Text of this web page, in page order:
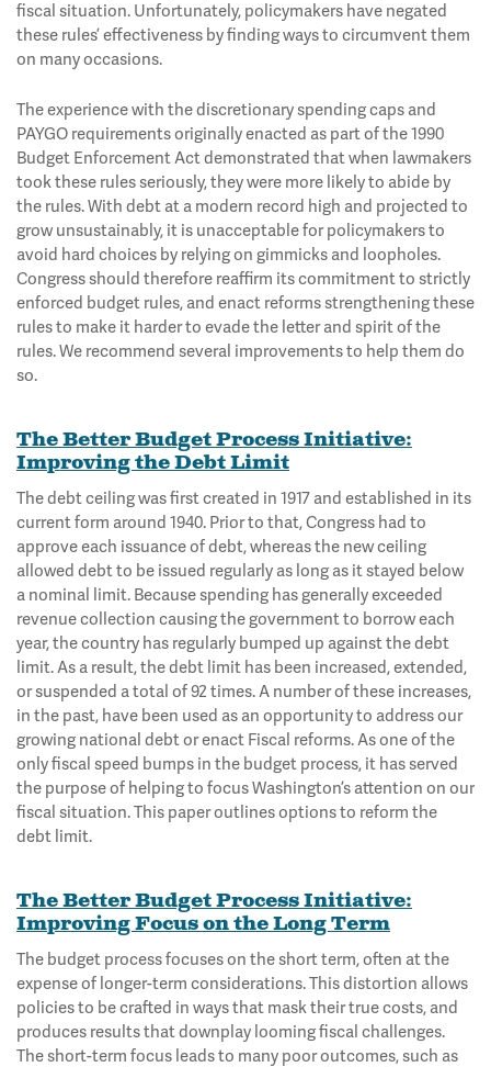
fiscal situation. Unfortunately, policymakers have negated
these rules’ effectiveness by finding ways to circumvent them
on many occasions.
The experience with the discretionary spending caps and
PAYGO requirements originally enacted as part of the 1990
Budget Enforcement Act demonstrated that when lawmakers
took these rules seriously, they were more likely to abide by
the rules. With debt at a modern record high and projected to
grow unsustainably, it is unacceptable for policymakers to
avoid hard choices by relying on gimmicks and loopholes.
Congress should therefore reaffirm its commitment to strictly
enforced budget rules, and enact reforms strengthening these
rules to make it harder to evade the letter and spirit of the
rules. We recommend several improvements to help them do
so.
The Better Budget Process Initiative:
Improving the Debt Limit
The debt ceiling was first created in 1917 and established in its
current form around 1940. Prior to that, Congress had to
approve each issuance of debt, whereas the new ceiling
allowed debt to be issued regularly as long as it stayed below
a nominal limit. Because spending has generally exceeded
revenue collection causing the government to borrow each
year, the country has regularly bumped up against the debt
limit. As a result, the debt limit has been increased, extended,
or suspended a total of 92 times. A number of these increases,
in the past, have been used as an opportunity to address our
growing national debt or enact Fiscal reforms. As one of the
only fiscal speed bumps in the budget process, it has served
the purpose of helping to focus Washington’s attention on our
fiscal situation. This paper outlines options to reform the
debt limit.
The Better Budget Process Initiative:
Improving Focus on the Long Term
The budget process focuses on the short term, often at the
expense of longer-term considerations. This distortion allows
policies to be crafted in ways that mask their true costs, and
produces results that downplay looming fiscal challenges.
The short-term focus leads to many poor outcomes, such as